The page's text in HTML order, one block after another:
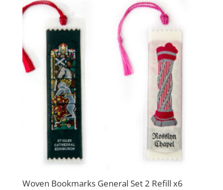
Woven Bookmarks General Set 2 Refill x6